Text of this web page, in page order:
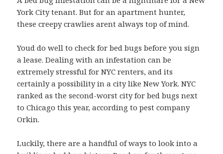
York City tenant. But for an apartment hunter,
these creepy crawlies arent always top of mind.
Youd do well to check for bed bugs before you sign
a lease. Dealing with an infestation can be
extremely stressful for NYC renters, and its
certainly a possibility in a city like New York. NYC
ranked as the second-worst city for bed bugs next
to Chicago this year, according to pest company
Orkin.
Luckily, there are a handful of ways to look into a